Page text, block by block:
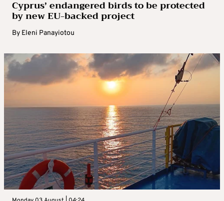
Cyprus’ endangered birds to be protected
by new EU-backed project
By Eleni Panayiotou